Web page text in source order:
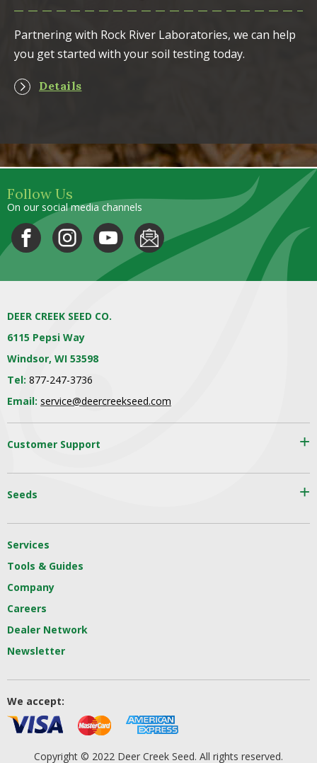
Partnering with Rock River Laboratories, we can help
you get started with your soil testing today.
Details
Follow Us
On our social media channels
DEER CREEK SEED CO.
6115 Pepsi Way
Windsor, WI 53598
Tel: 877-247-3736
Email: service@deercreekseed.com
Customer Support
Seeds
Services
Tools & Guides
Company
Careers
Dealer Network
Newsletter
We accept:
Copyright © 2022 Deer Creek Seed. All rights reserved.